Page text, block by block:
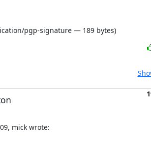
pgp-signature — 189 bytes)
mick wrote: